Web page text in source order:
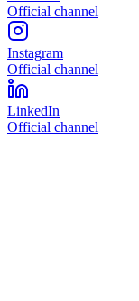
Official channel
Instagram
Official channel
LinkedIn
Official channel